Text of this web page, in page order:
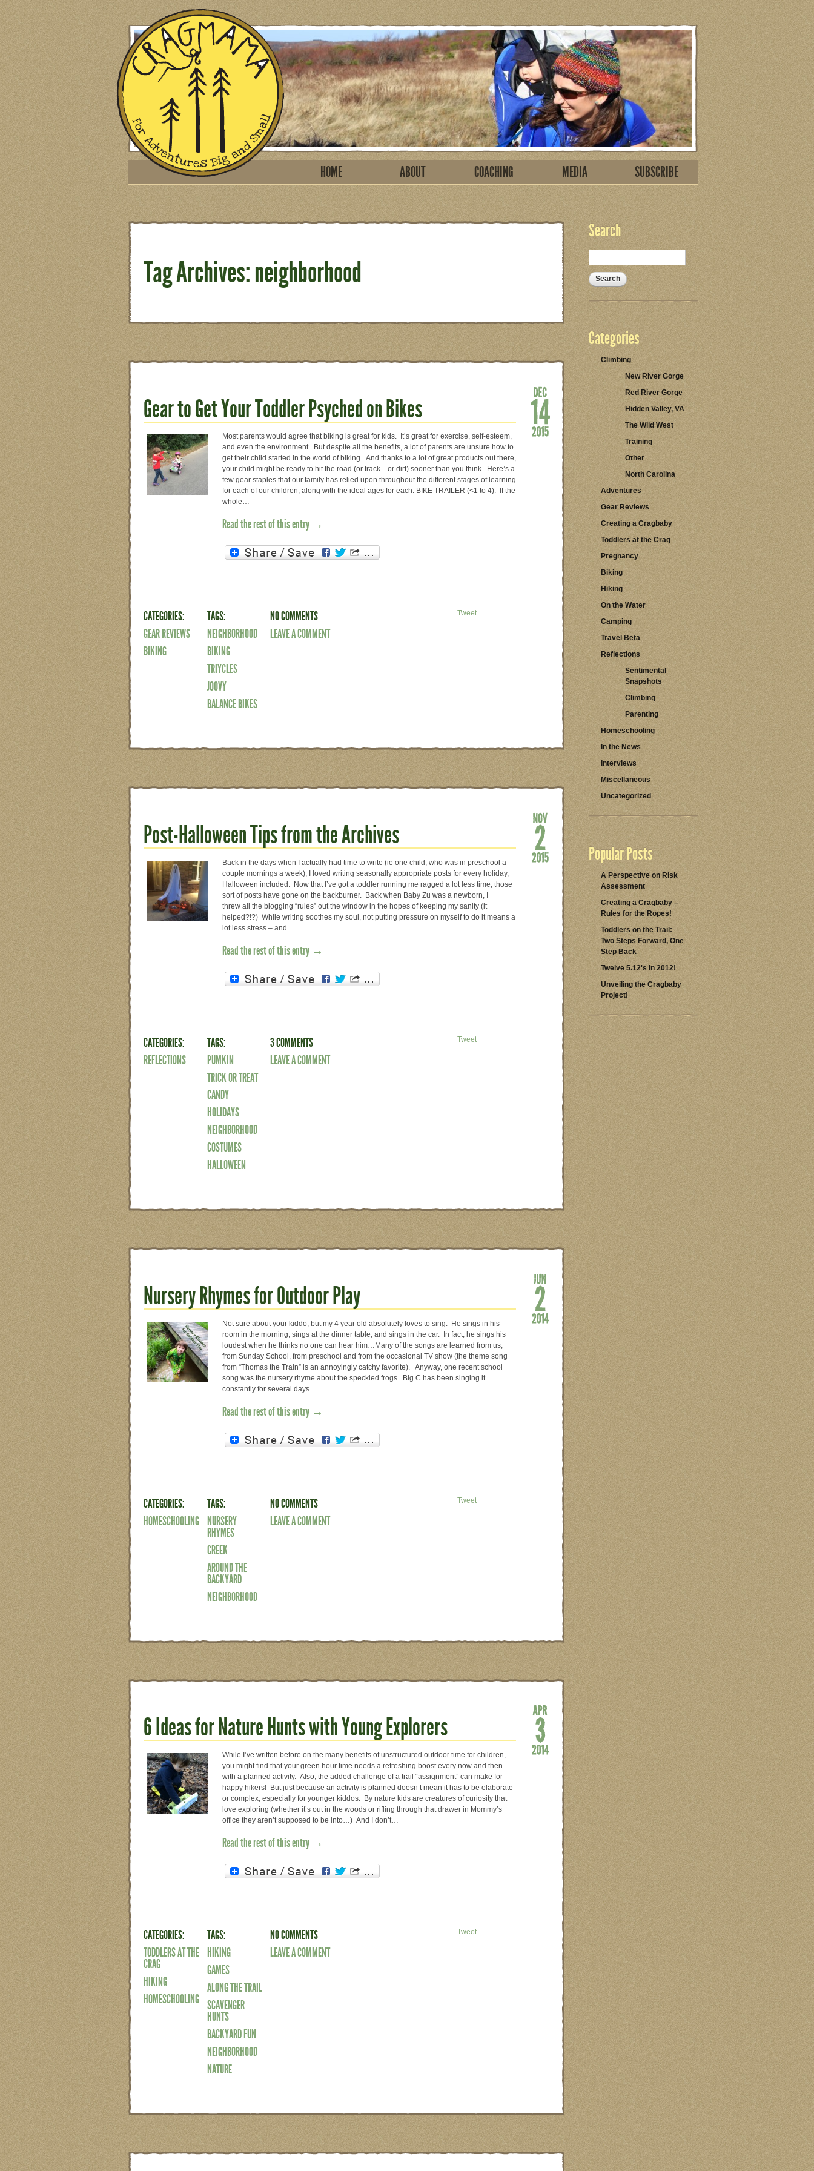
HOME ABOUT COACHING MEDIA SUBSCRIBE
Tag Archives: neighborhood
Gear to Get Your Toddler Psyched on Bikes
Most parents would agree that biking is great for kids. It’s great for exercise, self-esteem,
and even the environment. But despite all the benefits, a lot of parents are unsure how to
get their child started in the world of biking. And thanks to a lot of great products out there,
your child might be ready to hit the road (or track…or dirt) sooner than you think. Here’s a
few gear staples that our family has relied upon throughout the different stages of learning
for each of our children, along with the ideal ages for each. BIKE TRAILER (<1 to 4): If the
whole…
Read the rest of this entry →
CATEGORIES:
GEAR REVIEWS
BIKING
TAGS:
NEIGHBORHOOD
BIKING
TRIYCLES
JOOVY
BALANCE BIKES
NO COMMENTS
LEAVE A COMMENT
Tweet
Post-Halloween Tips from the Archives
Back in the days when I actually had time to write (ie one child, who was in preschool a
couple mornings a week), I loved writing seasonally appropriate posts for every holiday,
Halloween included. Now that I’ve got a toddler running me ragged a lot less time, those
sort of posts have gone on the backburner. Back when Baby Zu was a newborn, I
threw all the blogging “rules” out the window in the hopes of keeping my sanity (it
helped?!?) While writing soothes my soul, not putting pressure on myself to do it means a
lot less stress – and…
Read the rest of this entry →
CATEGORIES:
REFLECTIONS
TAGS:
PUMKIN
TRICK OR TREAT
CANDY
HOLIDAYS
NEIGHBORHOOD
COSTUMES
HALLOWEEN
3 COMMENTS
LEAVE A COMMENT
Tweet
Nursery Rhymes for Outdoor Play
Not sure about your kiddo, but my 4 year old absolutely loves to sing. He sings in his
room in the morning, sings at the dinner table, and sings in the car. In fact, he sings his
loudest when he thinks no one can hear him…Many of the songs are learned from us,
from Sunday School, from preschool and from the occasional TV show (the theme song
from “Thomas the Train” is an annoyingly catchy favorite). Anyway, one recent school
song was the nursery rhyme about the speckled frogs. Big C has been singing it
constantly for several days…
Read the rest of this entry →
CATEGORIES:
HOMESCHOOLING
TAGS:
NURSERY
RHYMES
CREEK
AROUND THE
BACKYARD
NEIGHBORHOOD
NO COMMENTS
LEAVE A COMMENT
Tweet
6 Ideas for Nature Hunts with Young Explorers
While I’ve written before on the many benefits of unstructured outdoor time for children,
you might find that your green hour time needs a refreshing boost every now and then
with a planned activity. Also, the added challenge of a trail “assignment” can make for
happy hikers! But just because an activity is planned doesn’t mean it has to be elaborate
or complex, especially for younger kiddos. By nature kids are creatures of curiosity that
love exploring (whether it’s out in the woods or rifling through that drawer in Mommy’s
office they aren’t supposed to be into…) And I don’t…
Read the rest of this entry →
CATEGORIES:
TODDLERS AT THE
CRAG
HIKING
HOMESCHOOLING
TAGS:
HIKING
GAMES
ALONG THE TRAIL
SCAVENGER
HUNTS
BACKYARD FUN
NEIGHBORHOOD
NATURE
NO COMMENTS
LEAVE A COMMENT
Tweet
Search
Categories
Climbing
New River Gorge
Red River Gorge
Hidden Valley, VA
The Wild West
Training
Other
North Carolina
Adventures
Gear Reviews
Creating a Cragbaby
Toddlers at the Crag
Pregnancy
Biking
Hiking
On the Water
Camping
Travel Beta
Reflections
Sentimental
Snapshots
Climbing
Parenting
Homeschooling
In the News
Interviews
Miscellaneous
Uncategorized
Popular Posts
A Perspective on Risk
Assessment
Creating a Cragbaby –
Rules for the Ropes!
Toddlers on the Trail:
Two Steps Forward, One
Step Back
Twelve 5.12's in 2012!
Unveiling the Cragbaby
Project!